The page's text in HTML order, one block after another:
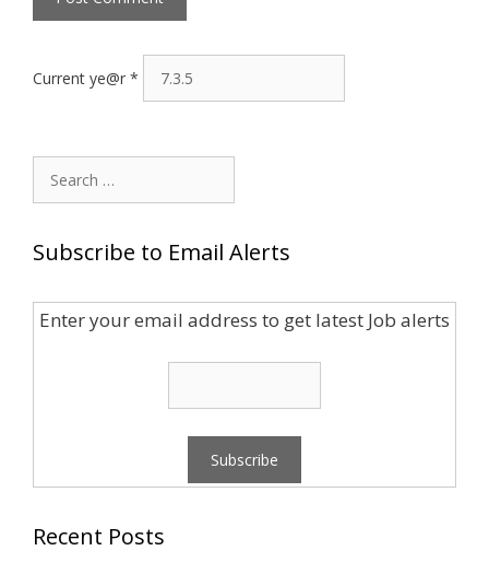
Current ye@r *
Search
for:
Subscribe to Email Alerts
Enter your email address to get latest Job alerts
Recent Posts